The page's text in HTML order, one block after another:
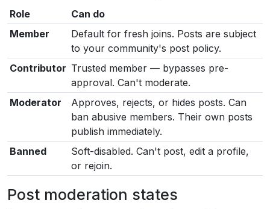
Role
Can do
Member
Default for fresh joins. Posts are subject
to your community's post policy.
Contributor Trusted member — bypasses pre-
approval. Can't moderate.
Moderator
Approves, rejects, or hides posts. Can
ban abusive members. Their own posts
publish immediately.
Banned
Soft-disabled. Can't post, edit a profile,
or rejoin.
Post moderation states